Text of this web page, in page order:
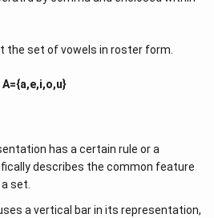
the set of vowels in roster form.
A={a,e,i,o,u}
has a certain rule or a
describes the common feature
set.
a vertical bar in its representation,